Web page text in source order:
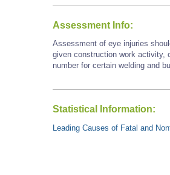
Assessment Info:
Assessment of eye injuries
given construction work activity,
number for certain welding and
Statistical Information:
Leading Causes of Fatal and